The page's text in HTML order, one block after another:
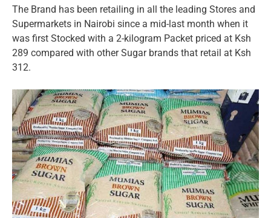
The Brand has been retailing in all the leading Stores and
Supermarkets in Nairobi since a mid-last month when it
was first Stocked with a 2-kilogram Packet priced at Ksh
289 compared with other Sugar brands that retail at Ksh
312.